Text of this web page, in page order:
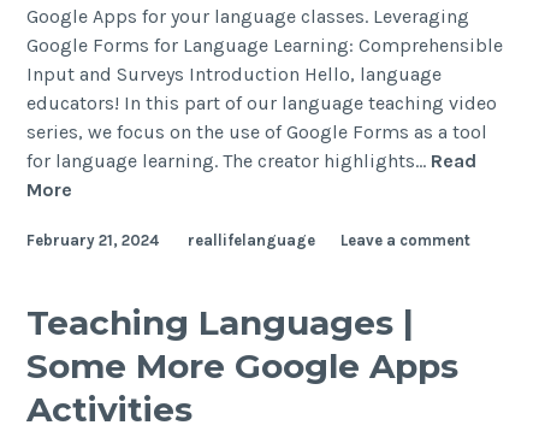
Google Apps for your language classes. Leveraging
Google Forms for Language Learning: Comprehensible
Input and Surveys Introduction Hello, language
educators! In this part of our language teaching video
series, we focus on the use of Google Forms as a tool
for language learning. The creator highlights… Read
More
February 21, 2024 reallifelanguage Leave a comment
Teaching Languages |
Some More Google Apps
Activities